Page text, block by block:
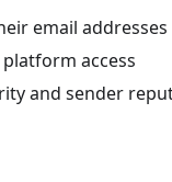
email addresses
access
and sender